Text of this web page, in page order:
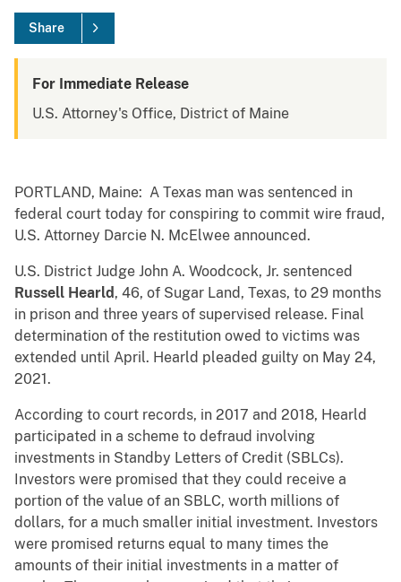
Share
For Immediate Release
U.S. Attorney's Office, District of Maine
PORTLAND, Maine: A Texas man was sentenced in
federal court today for conspiring to commit wire fraud,
U.S. Attorney Darcie N. McElwee announced.
U.S. District Judge John A. Woodcock, Jr. sentenced
Russell Hearld , 46, of Sugar Land, Texas, to 29 months
in prison and three years of supervised release. Final
determination of the restitution owed to victims was
extended until April. Hearld pleaded guilty on May 24,
2021.
According to court records, in 2017 and 2018, Hearld
participated in a scheme to defraud involving
investments in Standby Letters of Credit (SBLCs).
Investors were promised that they could receive a
portion of the value of an SBLC, worth millions of
dollars, for a much smaller initial investment. Investors
were promised returns equal to many times the
amounts of their initial investments in a matter of